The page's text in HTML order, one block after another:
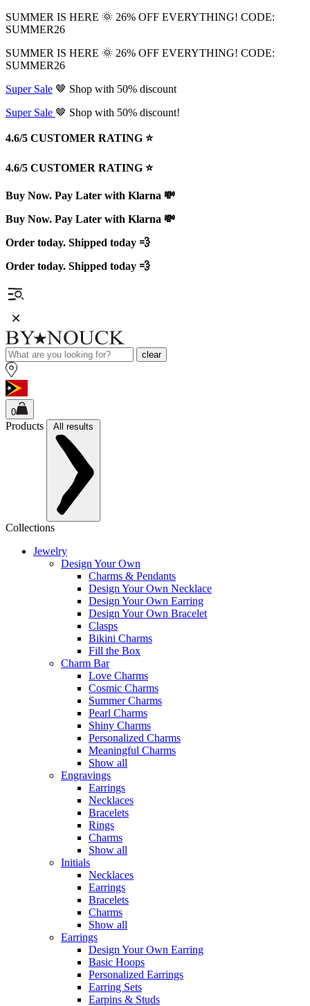
SUMMER IS HERE 🌞 26% OFF EVERYTHING! CODE:
SUMMER26
SUMMER IS HERE 🌞 26% OFF EVERYTHING! CODE:
SUMMER26
Super Sale 🤎 Shop with 50% discount
Super Sale 🤎 Shop with 50% discount!
4.6/5 CUSTOMER RATING ⭐️
4.6/5 CUSTOMER RATING ⭐️
Buy Now. Pay Later with Klarna 💸
Buy Now. Pay Later with Klarna 💸
Order today. Shipped today 💨
Order today. Shipped today 💨
clear
0
Products All results
Collections
Jewelry
Design Your Own
Charms & Pendants
Design Your Own Necklace
Design Your Own Earring
Design Your Own Bracelet
Clasps
Bikini Charms
Fill the Box
Charm Bar
Love Charms
Cosmic Charms
Summer Charms
Pearl Charms
Shiny Charms
Personalized Charms
Meaningful Charms
Show all
Engravings
Earrings
Necklaces
Bracelets
Rings
Charms
Show all
Initials
Necklaces
Earrings
Bracelets
Charms
Show all
Earrings
Design Your Own Earring
Basic Hoops
Personalized Earrings
Earring Sets
Earpins & Studs